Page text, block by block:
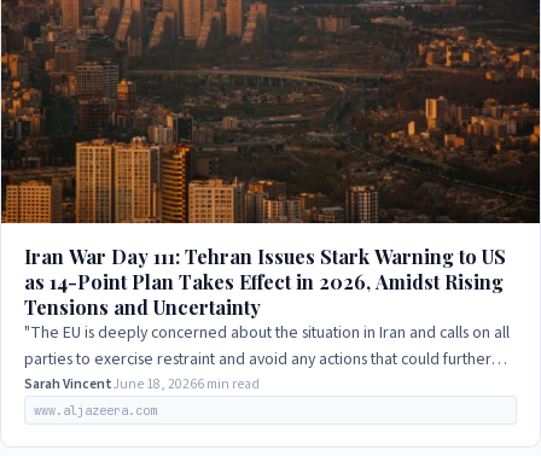
Iran War Day 111: Tehran Issues Stark Warning to US
as 14-Point Plan Takes Effect in 2026, Amidst Rising
Tensions and Uncertainty
"The EU is deeply concerned about the situation in Iran and calls on all
parties to exercise restraint and avoid any actions that could further
escalate the…
Sarah VincentJune 18, 20266 min read
www.aljazeera.com